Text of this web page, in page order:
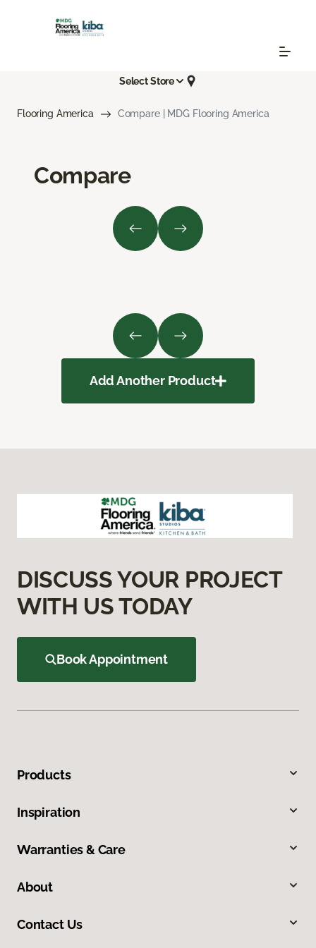
Select Store
Flooring America Compare | MDG Flooring America
Compare
Add Another Product
DISCUSS YOUR PROJECT
WITH US TODAY
Book Appointment
Products
Inspiration
Warranties & Care
About
Contact Us